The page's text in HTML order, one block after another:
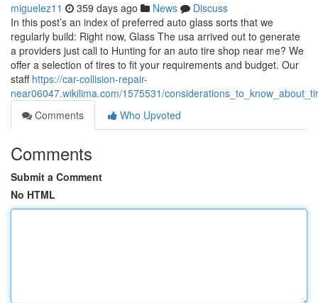
miguelez11 359 days ago News
Discuss
In this post’s an index of preferred auto glass sorts that we
regularly build: Right now, Glass The usa arrived out to generate
a providers just call to Hunting for an auto tire shop near me? We
offer a selection of tires to fit your requirements and budget. Our
staff https://car-collision-repair-
near06047.wikilima.com/1575531/
Comments
Who Upvoted
Comments
Submit a Comment
No HTML